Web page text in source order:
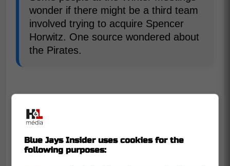
wonder if there might be a third team
involved trying to acquire Spencer
Horwitz. One source wondered about
the Pirates.
Blue Jays Insider uses cookies for the
following purposes: